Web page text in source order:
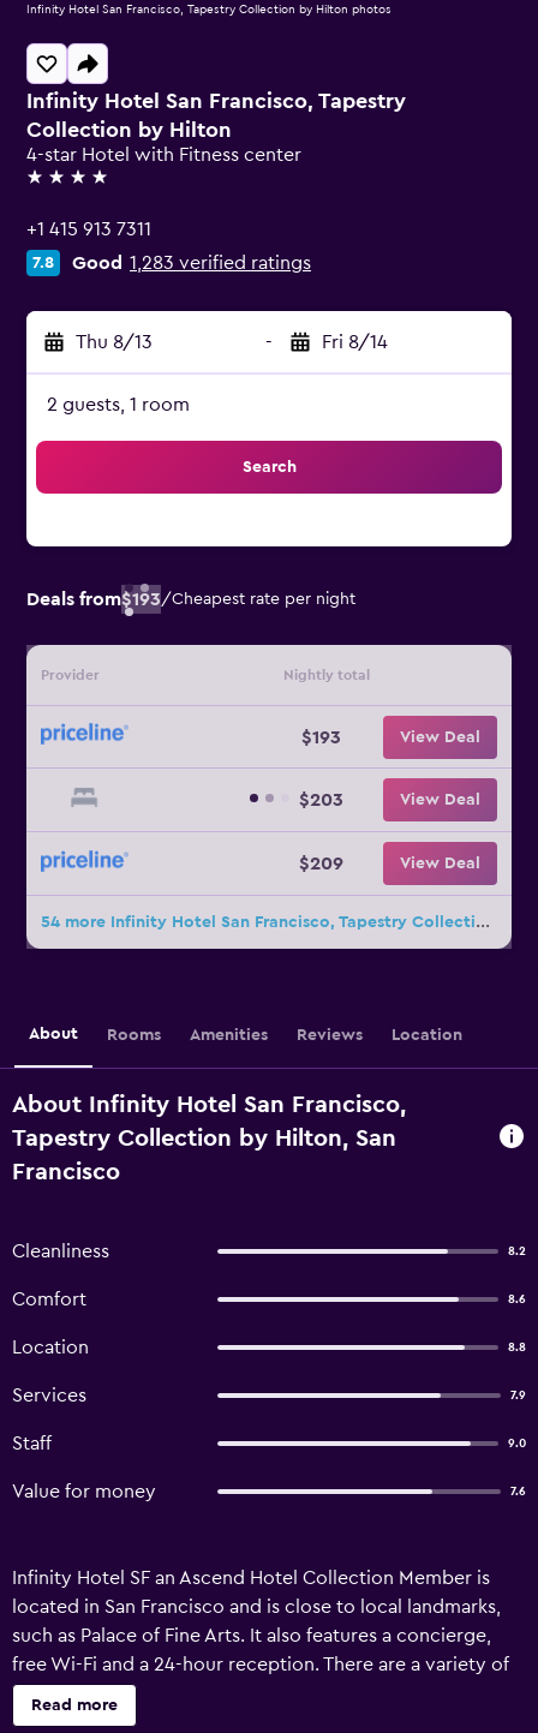
Infinity Hotel San Francisco, Tapestry
Collection by Hilton
4-star Hotel with Fitness center
4 stars
+1 415 913 7311
7.8 Good 1,283 verified ratings
Thu 8/13 - Fri 8/14
2 guests, 1 room
Search
Deals from$193/Cheapest rate per night
Provider Nightly total
$193 View Deal
$203 View Deal
$209 View Deal
54 more Infinity Hotel San Francisco, Tapestry Collection by Hilton deals
Infinity Hotel San Francisco, Tapestry Collection by Hilton photos
About Rooms Amenities Reviews Location
About Infinity Hotel San Francisco,
Tapestry Collection by Hilton, San
Francisco
Cleanliness 8.2
Comfort 8.6
Location 8.8
Services 7.9
Staff 9.0
Value for money 7.6
Infinity Hotel SF an Ascend Hotel Collection Member is
located in San Francisco and is close to local landmarks,
such as Palace of Fine Arts. It also features a concierge,
free Wi-Fi and a 24-hour reception. There are a variety of
amenities on offer to guests of the hotel, including a
vending machine, a lift and a tour desk. In addition, the
Read more